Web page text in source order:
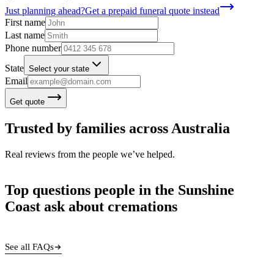
Just planning ahead?Get a prepaid funeral quote instead
First name
Last name
Phone number
State Select your state
Email
Get quote
Trusted by families across Australia
Real reviews from the people we’ve helped.
Top questions people in the Sunshine
Coast ask about cremations
See all FAQs